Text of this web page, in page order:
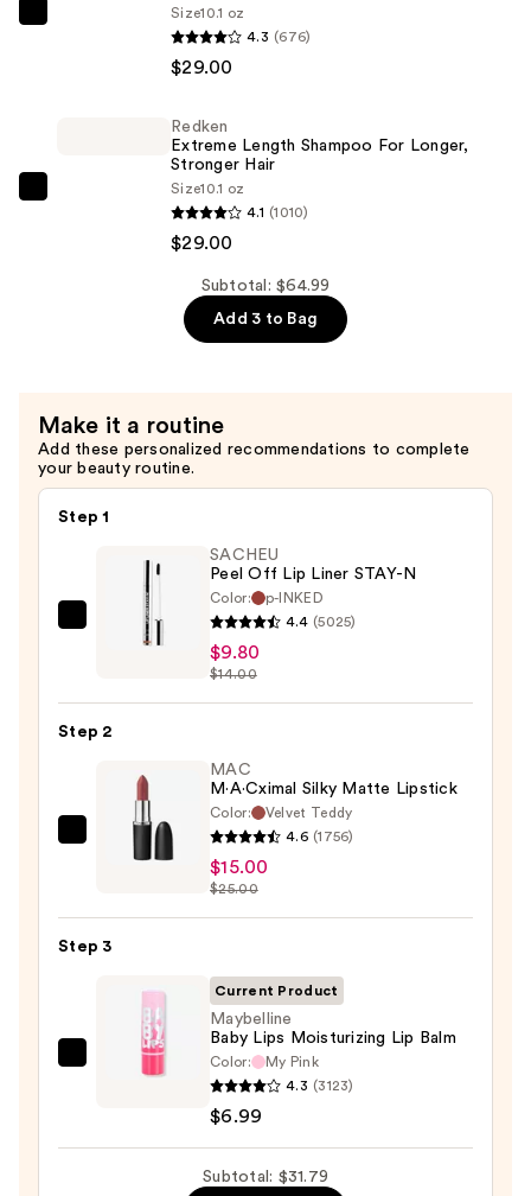
Size10.1 oz
4.3 (676)
$29.00
—
$29.00
Redken
Extreme Length Shampoo For Longer,
Stronger Hair ​
Size10.1 oz
4.1 (1010)
$29.00
Subtotal: $64.99
Add 3 to Bag
Make it a routine
Add these personalized recommendations to complete
your beauty routine.
Step 1
SACHEU
Liner
STAY-
$9.80
SACHEU
Peel Off Lip Liner STAY-N
Color:
p-INKED
4.4 (5025)
$9.80
$14.00
Step 2
MAC
Lipstick
$15.00
MAC
M·A·Cximal Silky Matte Lipstick
Color:
Velvet Teddy
4.6 (1756)
$15.00
$25.00
Step 3
Moisturizing
Current Product
Maybelline
Baby Lips Moisturizing Lip Balm
Color:
My Pink
4.3 (3123)
$6.99
Subtotal: $31.79